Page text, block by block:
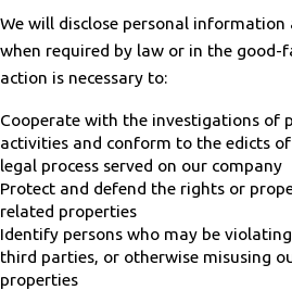
We will disclose personal information
when required by law or in the good-
action is necessary to:
Cooperate with the investigations of
activities and conform to the edicts
legal process served on our company
Protect and defend the rights or
related properties
Identify persons who may be
third parties, or otherwise misusing
properties